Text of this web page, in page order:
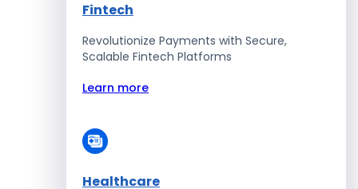
Fintech
Revolutionize Payments with Secure,
Scalable Fintech Platforms
Learn more
Healthcare